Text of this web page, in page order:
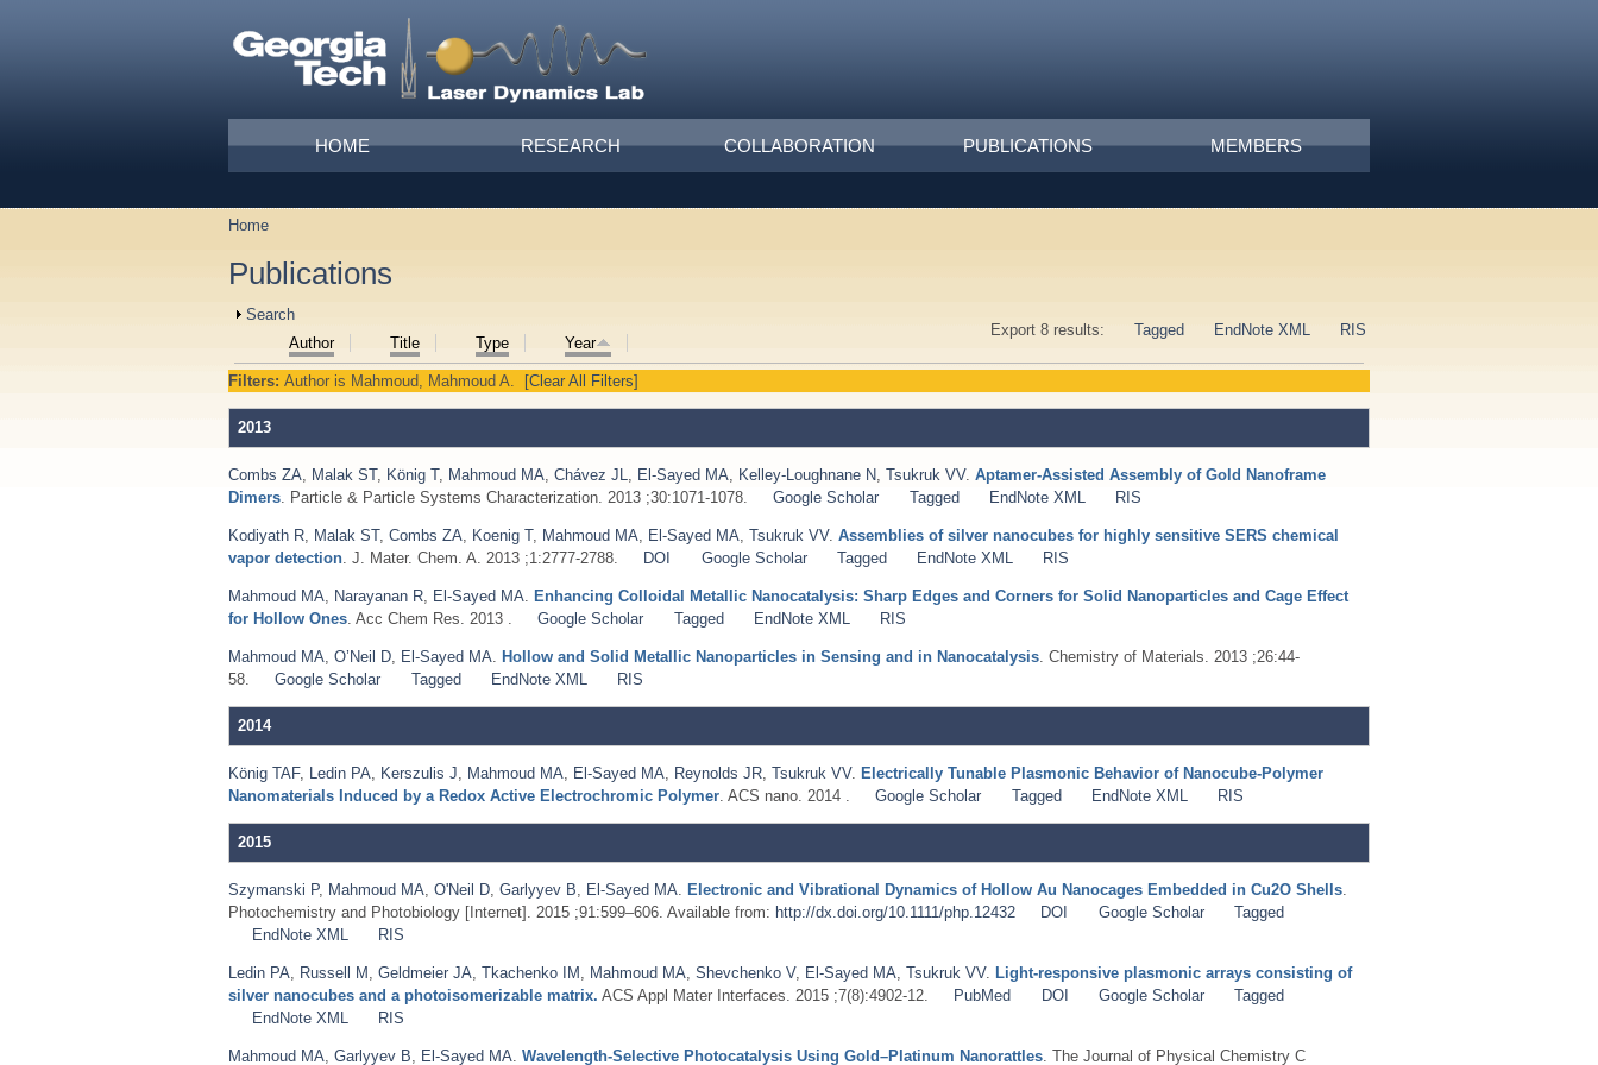
Main menu
HOME RESEARCH COLLABORATION PUBLICATIONS MEMBERS
You are here
Home
Publications
Show
Search
Export 8 results:
Tagged EndNote XML RIS
Author Title Type Year
Filters: Author is Mahmoud, Mahmoud A. [Clear All Filters]
2013
Combs ZA Malak ST, König T, Mahmoud MA Chávez JL El‐Sayed MA Kelley‐Loughnane N Tsukruk VV. Aptamer‐Assisted Assembly of Gold Nanoframe
Dimers . Particle & Particle Systems Characterization. 2013 ;30:1071-1078. Google Scholar Tagged EndNote XML RIS
Kodiyath R Malak ST, Combs ZA Koenig T, Mahmoud MA El-Sayed MA Tsukruk VV. Assemblies of silver nanocubes for highly sensitive SERS chemical
vapor detection . J. Mater. Chem. A. 2013 ;1:2777-2788. DOI Google Scholar Tagged EndNote XML RIS
Mahmoud MA Narayanan R El-Sayed MA Enhancing Colloidal Metallic Nanocatalysis: Sharp Edges and Corners for Solid Nanoparticles and Cage Effect
for Hollow Ones . Acc Chem Res. 2013 . Google Scholar Tagged EndNote XML RIS
Mahmoud MA O’Neil D El-Sayed MA Hollow and Solid Metallic Nanoparticles in Sensing and in Nanocatalysis . Chemistry of Materials. 2013 ;26:44-
58.
Google Scholar Tagged EndNote XML RIS
2014
König TAF, Ledin PA Kerszulis J Mahmoud MA El-Sayed MA Reynolds JR Tsukruk VV. Electrically Tunable Plasmonic Behavior of Nanocube-Polymer
Nanomaterials Induced by a Redox Active Electrochromic Polymer . ACS nano. 2014 . Google Scholar Tagged EndNote XML RIS
2015
Szymanski P, Mahmoud MA O'Neil D Garlyyev B El-Sayed MA Electronic and Vibrational Dynamics of Hollow Au Nanocages Embedded in Cu2O Shells
Photochemistry and Photobiology [Internet]. 2015 ;91:599–606. Available from: http://dx.doi.org/10.1111/php.12432 DOI Google Scholar
Tagged
EndNote XML
RIS
Ledin PA Russell M Geldmeier JA Tkachenko IM Mahmoud MA Shevchenko V, El-Sayed MA Tsukruk VV. Light-responsive plasmonic arrays consisting of
silver nanocubes and a photoisomerizable matrix. ACS Appl Mater Interfaces. 2015 ;7(8):4902-12. PubMed DOI Google Scholar
Tagged
EndNote XML
RIS
Mahmoud MA Garlyyev B El-Sayed MA Wavelength-Selective Photocatalysis Using Gold–Platinum Nanorattles . The Journal of Physical Chemistry C